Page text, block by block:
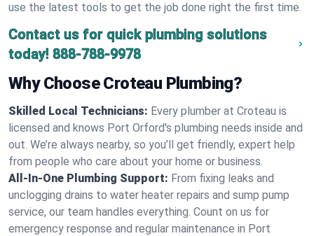
use the latest tools to get the job done right the first time.
Contact us for quick plumbing solutions
today! 888-788-9978
Why Choose Croteau Plumbing?
Skilled Local Technicians: Every plumber at Croteau is
licensed and knows Port Orford's plumbing needs inside and
out. We’re always nearby, so you’ll get friendly, expert help
from people who care about your home or business.
All-In-One Plumbing Support: From fixing leaks and
unclogging drains to water heater repairs and sump pump
service, our team handles everything. Count on us for
emergency response and regular maintenance in Port